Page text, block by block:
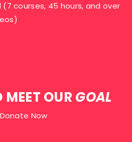
(7 courses, 45 hours, and over
MEET OUR GOAL